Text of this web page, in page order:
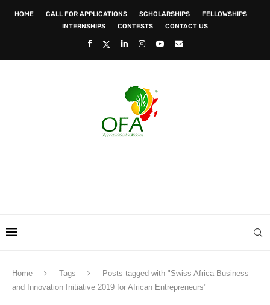
HOME CALL FOR APPLICATIONS SCHOLARSHIPS
FELLOWSHIPS
INTERNSHIPS
CONTESTS CONTACT US
Home Tags
Posts tagged with "Swiss Africa Business
and Innovation Initiative 2019 for African Entrepreneurs"